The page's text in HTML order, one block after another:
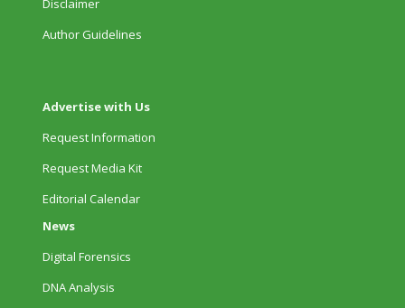
Disclaimer
Author Guidelines
Advertise with Us
Request Information
Request Media Kit
Editorial Calendar
News
Digital Forensics
DNA Analysis